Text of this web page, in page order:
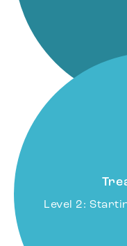
Level 2: